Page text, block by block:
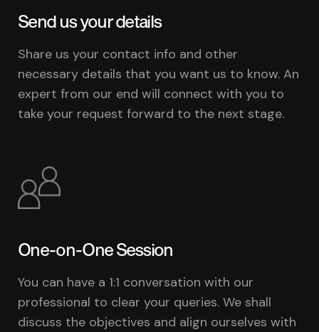
Send us your details
Share us your contact info and other
necessary details that you want us to know. An
expert from our end will connect with you to
take your request forward to the next stage.
One-on-One Session
You can have a 1:1 conversation with our
professional to clear your queries. We shall
discuss the objectives and align ourselves with